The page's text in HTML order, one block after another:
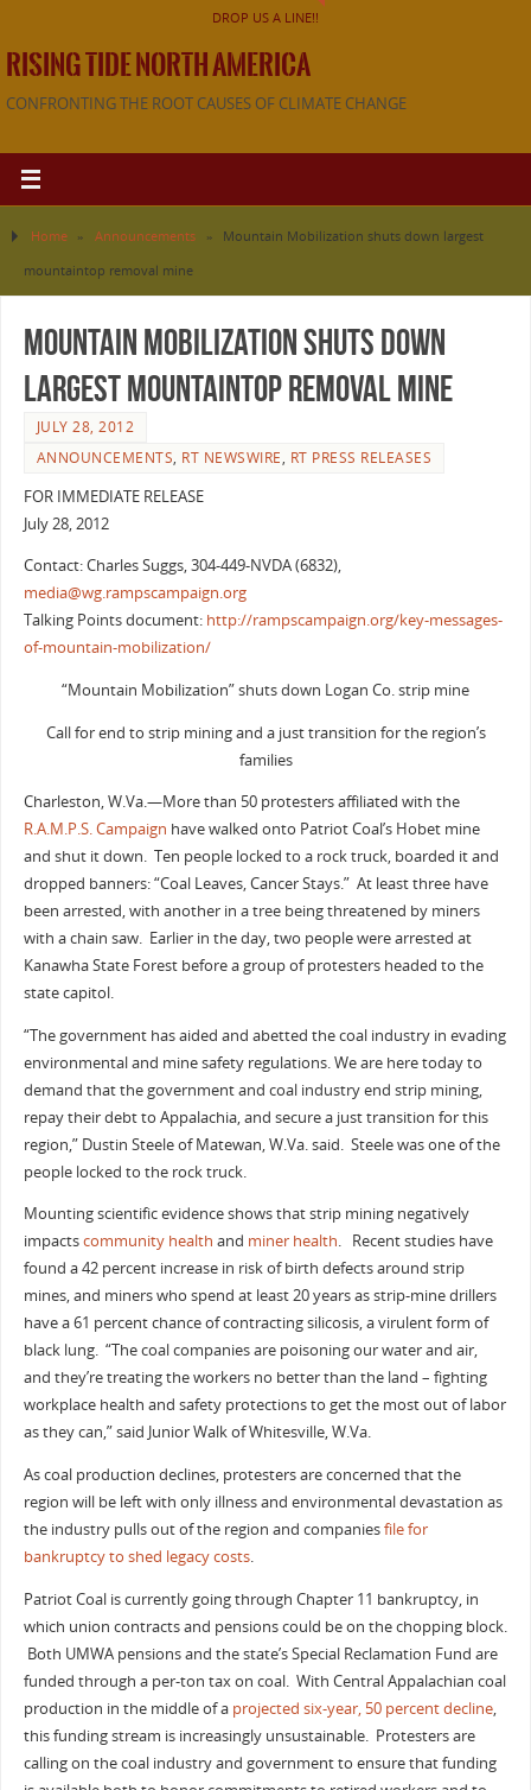
DROP US A LINE!!
RISING TIDE NORTH AMERICA
CONFRONTING THE ROOT CAUSES OF CLIMATE CHANGE
Home » Announcements »
Mountain Mobilization shuts down largest
mountaintop removal mine
Mountain Mobilization shuts down
largest mountaintop removal mine
JULY 28, 2012
ANNOUNCEMENTS, RT NEWSWIRE, RT PRESS RELEASES
FOR IMMEDIATE RELEASE
July 28, 2012
Contact: Charles Suggs, 304-449-NVDA (6832),
media@wg.rampscampaign.org
Talking Points document: http://rampscampaign.org/key-messages-
of-mountain-mobilization/
“Mountain Mobilization” shuts down Logan Co. strip mine
Call for end to strip mining and a just transition for the region’s
families
Charleston, W.Va.—More than 50 protesters affiliated with the
R.A.M.P.S. Campaign have walked onto Patriot Coal’s Hobet mine
and shut it down. Ten people locked to a rock truck, boarded it and
dropped banners: “Coal Leaves, Cancer Stays.” At least three have
been arrested, with another in a tree being threatened by miners
with a chain saw. Earlier in the day, two people were arrested at
Kanawha State Forest before a group of protesters headed to the
state capitol.
“The government has aided and abetted the coal industry in evading
environmental and mine safety regulations. We are here today to
demand that the government and coal industry end strip mining,
repay their debt to Appalachia, and secure a just transition for this
region,” Dustin Steele of Matewan, W.Va. said. Steele was one of the
people locked to the rock truck.
Mounting scientific evidence shows that strip mining negatively
impactscommunity health and miner health. Recent studies have
found a 42 percent increase in risk of birth defects around strip
mines, and miners who spend at least 20 years as strip-mine drillers
have a 61 percent chance of contracting silicosis, a virulent form of
black lung. “The coal companies are poisoning our water and air,
and they’re treating the workers no better than the land – fighting
workplace health and safety protections to get the most out of labor
as they can,” said Junior Walk of Whitesville, W.Va.
As coal production declines, protesters are concerned that the
region will be left with only illness and environmental devastation as
the industry pulls out of the region and companiesfile for
bankruptcy to shed legacy costs.
Patriot Coal is currently going through Chapter 11 bankruptcy, in
which union contracts and pensions could be on the chopping block.
Both UMWA pensions and the state’s Special Reclamation Fund are
funded through a per-ton tax on coal. With Central Appalachian coal
production in the middle of a projected six-year, 50 percent decline,
this funding stream is increasingly unsustainable. Protesters are
calling on the coal industry and government to ensure that funding